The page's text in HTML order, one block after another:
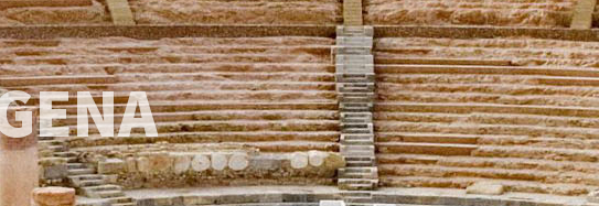
Click Here for more information